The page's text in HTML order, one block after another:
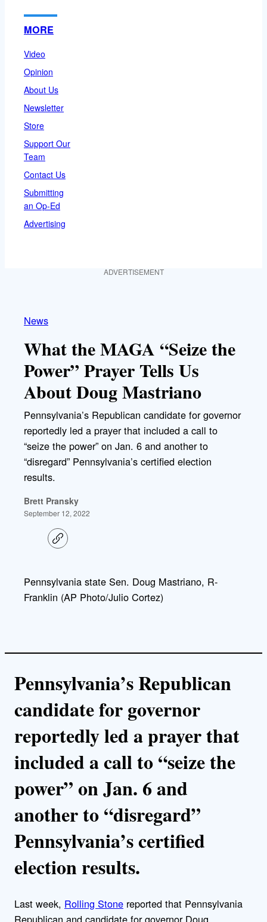
MORE
Video
Opinion
About Us
Newsletter
Store
Support Our
Team
Contact Us
Submitting
an Op-Ed
Advertising
ADVERTISEMENT
News
What the MAGA “Seize the
Power” Prayer Tells Us
About Doug Mastriano
Pennsylvania’s Republican candidate for governor
reportedly led a prayer that included a call to
“seize the power” on Jan. 6 and another to
“disregard” Pennsylvania’s certified election
results.
Brett Pransky
September 12, 2022
C
o
l
i
n
Pennsylvania state Sen. Doug Mastriano, R-
Franklin (AP Photo/Julio Cortez)
Pennsylvania’s Republican
candidate for governor
reportedly led a prayer that
included a call to “seize the
power” on Jan. 6 and
another to “disregard”
Pennsylvania’s certified
election results.
Last week, Rolling Stone reported that Pennsylvania